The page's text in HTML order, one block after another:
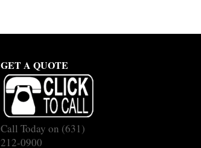
GET A QUOTE
Call Today on (631)
212-0900